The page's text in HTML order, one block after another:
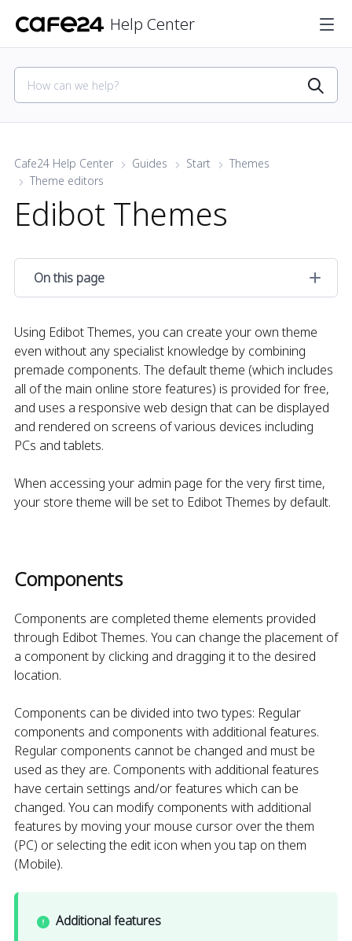
Help Center
Cafe24 Help Center Guides Start
Themes
Theme editors
Edibot Themes
On this page
Using Edibot Themes, you can create your own theme
even without any specialist knowledge by combining
premade components. The default theme (which includes
all of the main online store features) is provided for free,
and uses a responsive web design that can be displayed
and rendered on screens of various devices including
PCs and tablets.
When accessing your admin page for the very first time,
your store theme will be set to Edibot Themes by default.
Components
Components are completed theme elements provided
through Edibot Themes. You can change the placement of
a component by clicking and dragging it to the desired
location.
Components can be divided into two types: Regular
components and components with additional features.
Regular components cannot be changed and must be
used as they are. Components with additional features
have certain settings and/or features which can be
changed. You can modify components with additional
features by moving your mouse cursor over the them
(PC) or selecting the edit icon when you tap on them
(Mobile).
Additional features